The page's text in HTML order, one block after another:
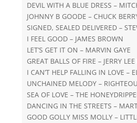
DEVIL WITH A BLUE DRESS –
JOHNNY B GOODE – CHUCK
SIGNED, SEALED DELIVERED –
I FEEL GOOD – JAMES BROWN
LET’S GET IT ON – MARVIN GAYE
GREAT BALLS OF FIRE – JERRY
I CAN’T HELP FALLING IN LOVE –
UNCHAINED MELODY –
SEA OF LOVE – THE
DANCING IN THE STREETS –
GOOD GOLLY MISS MOLLY –